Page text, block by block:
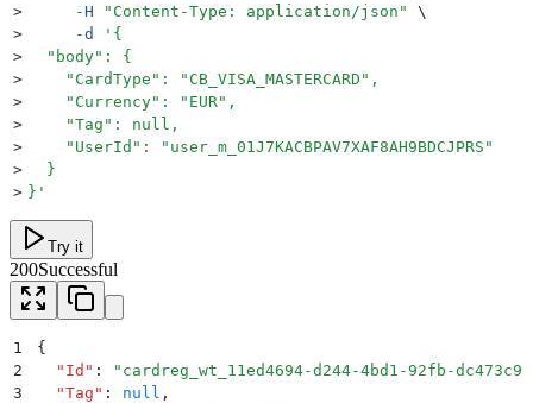
>
     -H
" Content-Type: application/json "
\
>
     -d
' {
>
  "body": {
>
    "CardType": "CB_VISA_MASTERCARD",
>
    "Currency": "EUR",
>
    "Tag": null,
>
    "UserId": "user_m_01J7KACBPAV7XAF8AH9BDCJPRS"
>
  }
> } '
Try it
200Successful
1
{
2
  "
Id " : " cardreg_wt_11ed4694-d244-4bd1-92fb-
3
  "
Tag " : null ,